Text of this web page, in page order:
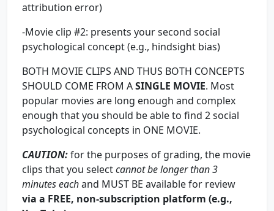
attribution error)
-Movie clip #2: presents your second social
psychological concept (e.g., hindsight bias)
BOTH MOVIE CLIPS AND THUS BOTH CONCEPTS
SHOULD COME FROM ASINGLE MOVIE. Most
popular movies are long enough and complex
enough that you should be able to find 2 social
psychological concepts in ONE MOVIE.
CAUTION:for the purposes of grading, the movie
clips that you selectcannot be longer than3
minutes eachand MUST BE available for review
via a FREE, non-subscription platform (e.g.,